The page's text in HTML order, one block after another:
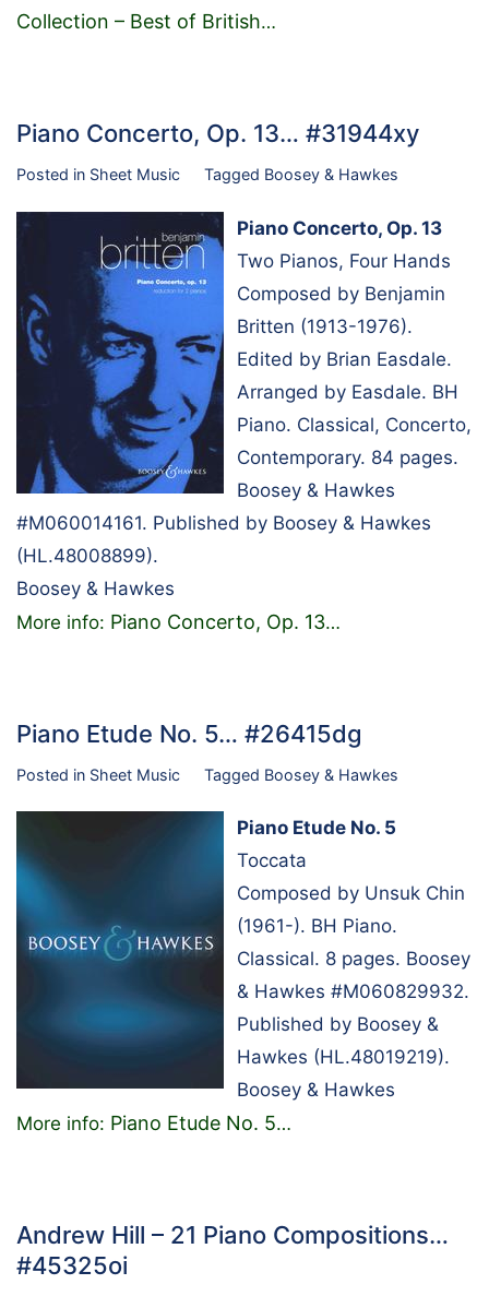
Collection – Best of British…
Piano Concerto, Op. 13… #31944xy
Posted in Sheet Music Tagged Boosey & Hawkes
Piano Concerto, Op. 13
Two Pianos, Four Hands
Composed by Benjamin
Britten (1913-1976).
Edited by Brian Easdale.
Arranged by Easdale. BH
Piano. Classical, Concerto,
Contemporary. 84 pages.
Boosey & Hawkes
#M060014161. Published by Boosey & Hawkes
(HL.48008899).
Boosey & Hawkes
More info: Piano Concerto, Op. 13…
Piano Etude No. 5… #26415dg
Posted in Sheet Music Tagged Boosey & Hawkes
Piano Etude No. 5
Toccata
Composed by Unsuk Chin
(1961-). BH Piano.
Classical. 8 pages. Boosey
& Hawkes #M060829932.
Published by Boosey &
Hawkes (HL.48019219).
Boosey & Hawkes
More info: Piano Etude No. 5…
Andrew Hill – 21 Piano Compositions…
#45325oi